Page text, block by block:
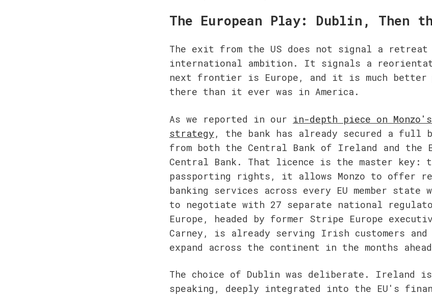
The European Play: Dublin, Then
The exit from the US does not signal a retreat
international ambition. It signals a
next frontier is Europe, and it is much better
there than it ever was in America.
As we reported in our in-depth piece on
strategy , the bank has already secured a full
from both the Central Bank of Ireland and the
Central Bank. That licence is the master key:
passporting rights, it allows Monzo to offer
banking services across every EU member state
to negotiate with 27 separate national
Europe, headed by former Stripe Europe
Carney, is already serving Irish customers
expand across the continent in the months
The choice of Dublin was deliberate. Ireland
speaking, deeply integrated into the EU's